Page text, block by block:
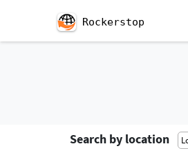
Rockerstop
Search by location